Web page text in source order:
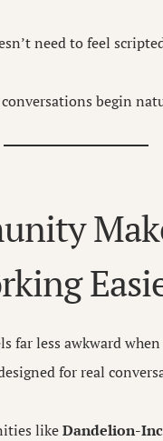
need to feel
begin
far less awkward
for real
likeDandelion-Inc